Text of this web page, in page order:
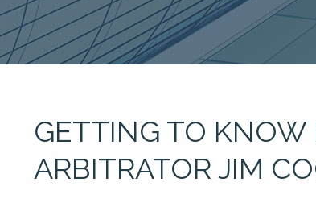
GETTING TO KNOW
ARBITRATOR JIM